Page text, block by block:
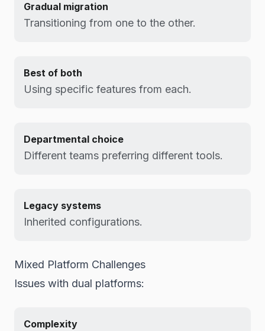
Gradual migration
Transitioning from one to the other.
Best of both
Using specific features from each.
Departmental choice
Different teams preferring different tools.
Legacy systems
Inherited configurations.
Mixed Platform Challenges
Issues with dual platforms:
Complexity